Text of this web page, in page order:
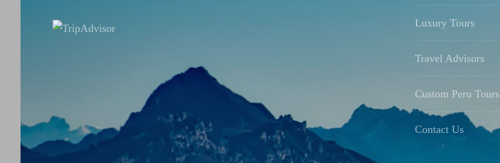
Luxury Tours
Travel Advisors
Custom Peru Tours
Contact Us